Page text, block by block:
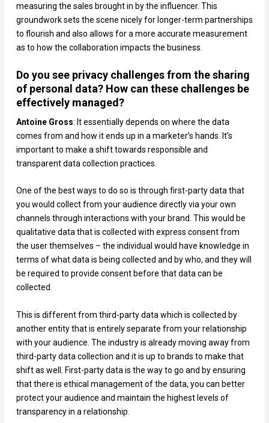
measuring the sales brought in by the influencer. This
groundwork sets the scene nicely for longer-term partnerships
to flourish and also allows for a more accurate measurement
as to how the collaboration impacts the business.
Do you see privacy challenges from the sharing
of personal data? How can these challenges be
effectively managed?
Antoine Gross: It essentially depends on where the data
comes from and how it ends up in a marketer’s hands. It’s
important to make a shift towards responsible and
transparent data collection practices.
One of the best ways to do so is through first-party data that
you would collect from your audience directly via your own
channels through interactions with your brand. This would be
qualitative data that is collected with express consent from
the user themselves – the individual would have knowledge in
terms of what data is being collected and by who, and they will
be required to provide consent before that data can be
collected.
This is different from third-party data which is collected by
another entity that is entirely separate from your relationship
with your audience. The industry is already moving away from
third-party data collection and it is up to brands to make that
shift as well. First-party data is the way to go and by ensuring
that there is ethical management of the data, you can better
protect your audience and maintain the highest levels of
transparency in a relationship.